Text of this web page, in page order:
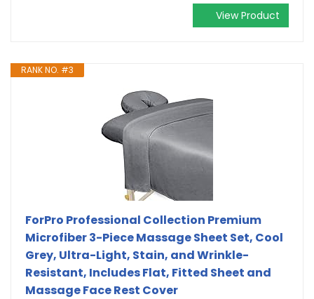
View Product
RANK NO. #3
ForPro Professional Collection Premium
Microfiber 3-Piece Massage Sheet Set, Cool
Grey, Ultra-Light, Stain, and Wrinkle-
Resistant, Includes Flat, Fitted Sheet and
Massage Face Rest Cover